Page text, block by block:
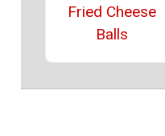
Fried Cheese
Balls